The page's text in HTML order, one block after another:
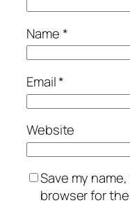
Name*
Email*
Website
Save my
browser for